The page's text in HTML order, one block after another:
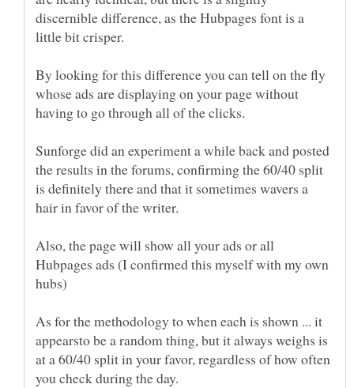
discernible difference, as the Hubpages font is a
By looking for this difference you can tell on the fly
whose ads are displaying on your page without
Sunforge did an experiment a while back and posted
the results in the forums, confirming the 60/40 split
is definitely there and that it sometimes wavers a
hair in favor of the writer.
Also, the page will show all your ads or all
Hubpages ads (I confirmed this myself with my own
As for the methodology to when each is shown ... it
appearsto be a random thing, but it always weighs is
at a 60/40 split in your favor, regardless of how often
you check during the day.